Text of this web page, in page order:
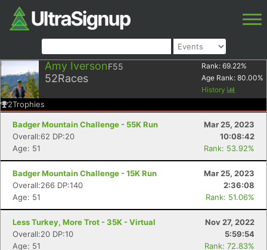
Amy IversonF55
52Races
Rank: 69.22%
Age Rank: 80.00%
History
2Trophies
Badger Mountain Challenge - 55K Run
Mar 25, 2023
Overall:62 DP:20
10:08:42
Age: 51
Rank: 53.92%
Badger Mountain Challenge - 15K Run
Mar 25, 2023
Overall:266 DP:140
2:36:08
Age: 51
Rank: 51.06%
Less Turkey, More Trot - 35K - Virtual
Nov 27, 2022
Overall:20 DP:10
5:59:54
Age: 51
Rank: 72.83%